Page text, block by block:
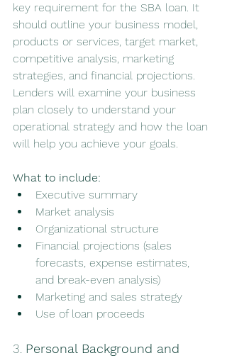
key requirement for the SBA loan. It
should outline your business model,
products or services, target market,
competitive analysis, marketing
strategies, and financial projections.
Lenders will examine your business
plan closely to understand your
operational strategy and how the loan
will help you achieve your goals.
What to include:
Executive summary
Market analysis
Organizational structure
Financial projections (sales
forecasts, expense estimates,
and break-even analysis)
Marketing and sales strategy
Use of loan proceeds
3. Personal Background and